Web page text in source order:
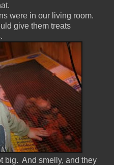
were in our living room.
give them treats
big. And smelly, and they